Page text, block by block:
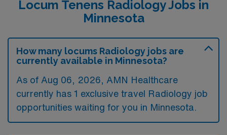
Locum Tenens Radiology Jobs in
Minnesota
How many locums Radiology jobs are
currently available in Minnesota?
As of Aug 06, 2026 , AMN Healthcare
currently has 1 exclusive travel Radiology job
opportunities waiting for you in Minnesota.